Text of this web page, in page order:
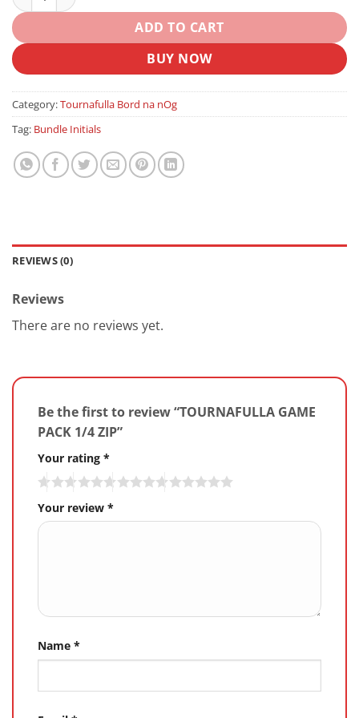
ADD TO CART
BUY NOW
Category:Tournafulla Bord na nOg
Tag: Bundle Initials
REVIEWS (0)
Reviews
There are no reviews yet.
Be the first to review “TOURNAFULLA GAME
PACK 1/4 ZIP”
Your rating *
Your review *
Name *